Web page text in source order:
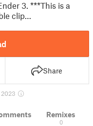
3. ***This is a
clip…
Share
Remixes
0